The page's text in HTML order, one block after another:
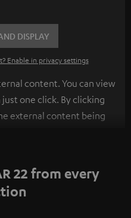
DISPLAY
Enable in privacy settings
content. You can view
one click. By clicking
external content being
22 from every